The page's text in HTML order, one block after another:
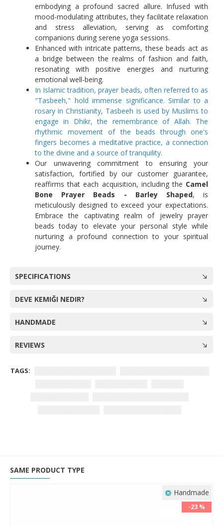
embodying a profound sacred allure. Infused with
mood-modulating attributes, they facilitate relaxation
and stress alleviation, serving as comforting
companions during serene yoga sessions.
Enhanced with intricate patterns, these beads act as
a bridge between the realms of fashion and faith,
resonating with positive energies and nurturing
emotional well-being.
In Islamic tradition, prayer beads, often referred to as
"Tasbeeh," hold immense significance. Similar to a
rosary in Christianity, Tasbeeh is used by Muslims to
engage in Dhikr, the remembrance of Allah. The
rhythmic movement of the beads through one's
fingers becomes a meditative practice, a connection
to the divine and a source of tranquility.
Our unwavering commitment to ensuring your
satisfaction, fortified by our customer guarantee,
reaffirms that each acquisition, including the Camel
Bone Prayer Beads - Barley Shaped, is
meticulously designed to exceed your expectations.
Embrace the captivating realm of jewelry prayer
beads today to elevate your personal style while
nurturing a profound connection to your spiritual
journey.
SPECIFICATIONS
DEVE KEMIĞI NEDIR?
HANDMADE
REVIEWS
TAGS:
SAME PRODUCT TYPE
Handmade
-23 %